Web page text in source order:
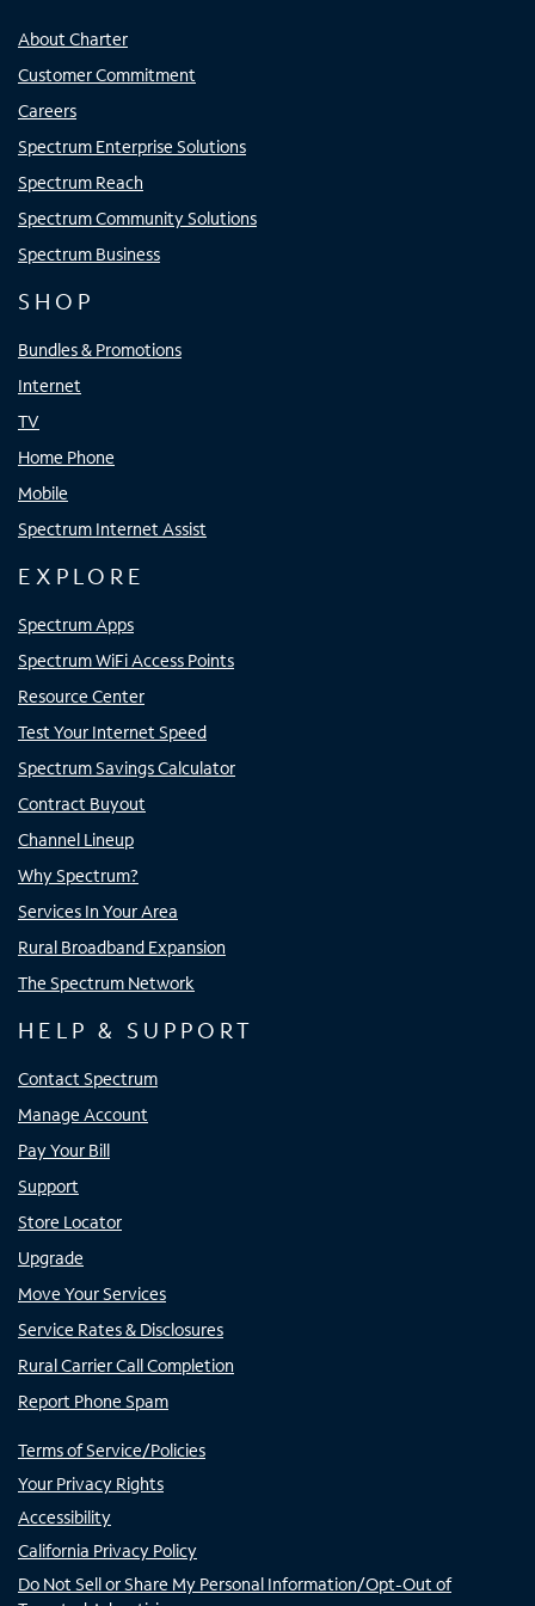
About Charter
Customer Commitment
Careers
Spectrum Enterprise Solutions
Spectrum Reach
Spectrum Community Solutions
Spectrum Business
SHOP
Bundles & Promotions
Internet
TV
Home Phone
Mobile
Spectrum Internet Assist
EXPLORE
Spectrum Apps
Spectrum WiFi Access Points
Resource Center
Test Your Internet Speed
Spectrum Savings Calculator
Contract Buyout
Channel Lineup
Why Spectrum?
Services In Your Area
Rural Broadband Expansion
The Spectrum Network
HELP & SUPPORT
Contact Spectrum
Manage Account
Pay Your Bill
Support
Store Locator
Upgrade
Move Your Services
Service Rates & Disclosures
Rural Carrier Call Completion
Report Phone Spam
Terms of Service/Policies
Your Privacy Rights
Accessibility
California Privacy Policy
Do Not Sell or Share My Personal Information/Opt-Out of